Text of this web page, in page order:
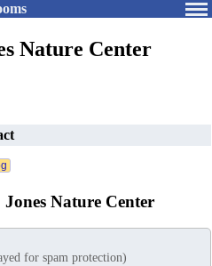
Nature Center
Jones Nature Center
for spam protection)